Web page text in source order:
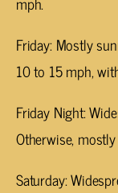
Friday: Mostly
10 to 15 mph,
Friday Night:
Otherwise,
Saturday: